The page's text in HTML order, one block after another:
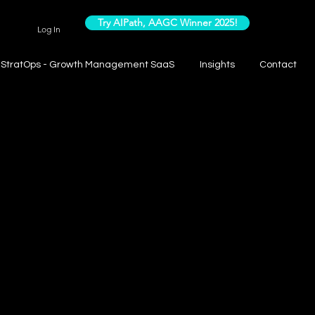
Log In Try AIPath, AAGC Winner 2025!
StratOps - Growth Management SaaS Insights Contact